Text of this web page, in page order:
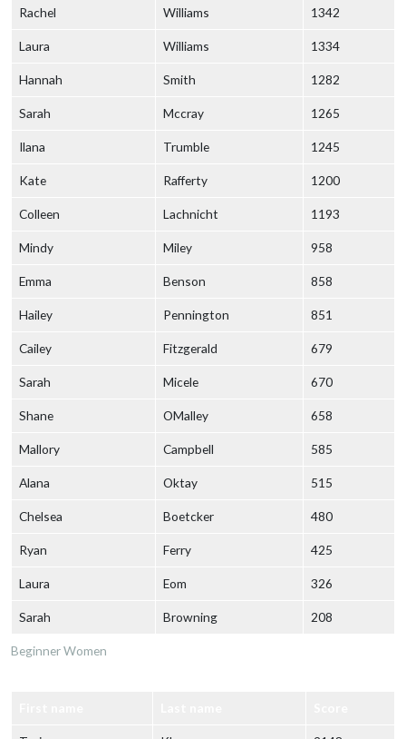
Beginner Women
Rachel Williams 1342
Laura Williams 1334
Hannah Smith 1282
Sarah Mccray 1265
Ilana Trumble 1245
Kate Rafferty 1200
Colleen Lachnicht 1193
Mindy Miley 958
Emma Benson 858
Hailey Pennington 851
Cailey Fitzgerald 679
Sarah Micele 670
Shane OMalley 658
Mallory Campbell 585
Alana Oktay 515
Chelsea Boetcker 480
Ryan Ferry 425
Laura Eom 326
Sarah Browning 208